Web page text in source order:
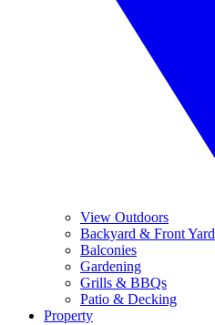
View Outdoors
Backyard & Front Yard
Balconies
Gardening
Grills & BBQs
Patio & Decking
Property